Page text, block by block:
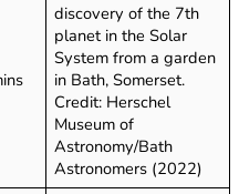
discovery of the 7th
planet in the Solar
System from a garden
in Bath, Somerset.
Credit: Herschel
Museum of
Astronomy/Bath
Astronomers (2022)